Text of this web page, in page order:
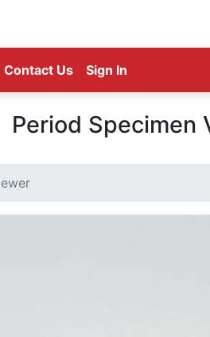
Contact Us Sign In
Period Specimen